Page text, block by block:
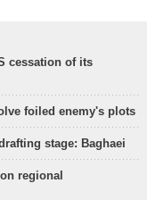
cessation of its
foiled enemy's plots
stage: Baghaei
regional